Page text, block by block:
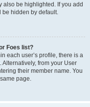
also be highlighted. If you add
be hidden by default.
Foes list?
each user’s profile, there is a
Alternatively, from your User
their member name. You
page.